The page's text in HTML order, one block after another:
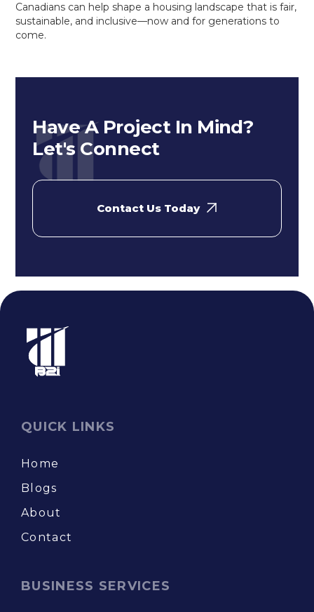
Canadians can help shape a housing landscape that is fair,
sustainable, and inclusive—now and for generations to
come.
Have A Project In Mind?
Let's Connect
Contact Us Today
QUICK LINKS
Home
Blogs
About
Contact
BUSINESS SERVICES